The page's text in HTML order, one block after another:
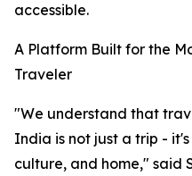
accessible.
A Platform Built for the
Traveler
"We understand that
India is not just a trip -
culture, and home," said